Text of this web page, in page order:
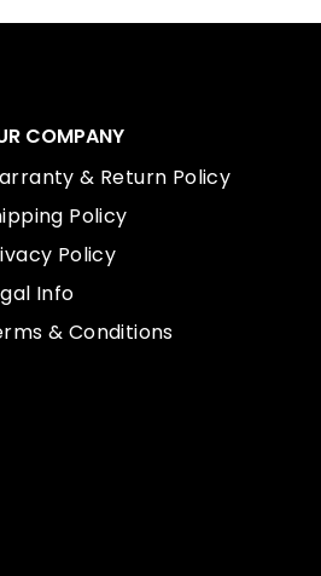
COMPANY
& Return Policy
Policy
Policy
Info
& Conditions